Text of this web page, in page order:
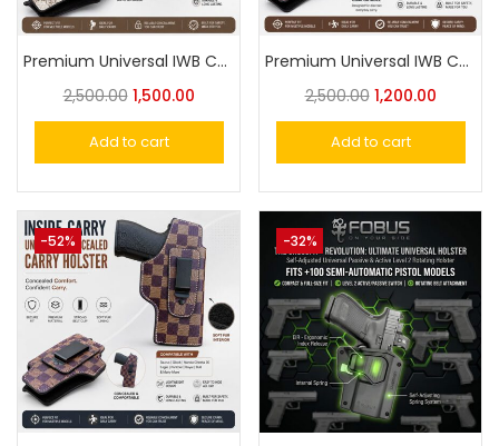
Premium Universal IWB Concealed Carry Holster – Fits Taurus, Glock, Eagle Similar
2,500.00 1,500.00
Add to cart
Premium Universal IWB Concealed Carry Holster – Fits Taurus, Glock, Eagle & Cheetah Similar
2,500.00 1,200.00
Add to cart
-52% -32%